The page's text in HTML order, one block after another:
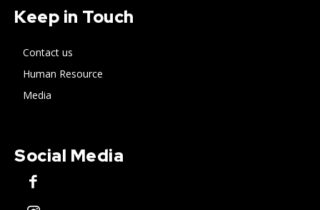
Keep in Touch
Contact us
Human Resource
Media
Social Media